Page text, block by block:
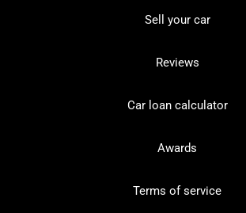
Sell your car
Reviews
Car loan calculator
Awards
Terms of service